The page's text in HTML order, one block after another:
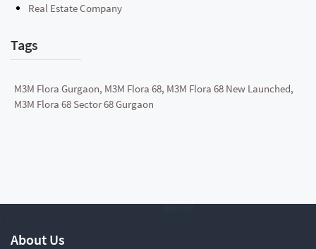
Real Estate Company
Tags
M3M Flora Gurgaon, M3M Flora 68, M3M Flora 68 New Launched,
M3M Flora 68 Sector 68 Gurgaon
About Us